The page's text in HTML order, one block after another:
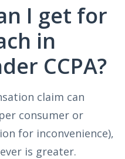
I get for
in
CCPA?
claim can
per consumer or
for inconvenience),
is greater.